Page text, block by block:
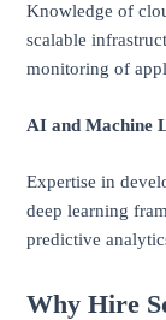
Knowledge of
scalable
monitoring of
AI and Machine
Expertise in
deep learning
predictive
Why Hire